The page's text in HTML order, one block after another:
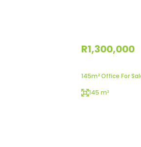
R1,300,000
145m² Office For
145 m²